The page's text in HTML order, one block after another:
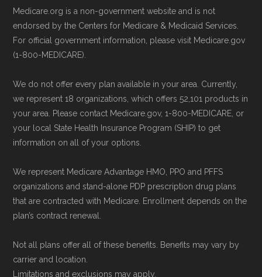
Medicare.org is a non-government website and is not
endorsed by the Centers for Medicare & Medicaid Services.
For official government information, please visit Medicare.gov
(1-800-MEDICARE).
We do not offer every plan available in your area. Currently,
we represent 18 organizations, which offers 52,101 products in
your area. Please contact Medicare.gov, 1-800-MEDICARE, or
your local State Health Insurance Program (SHIP) to get
information on all of your options.
We represent Medicare Advantage HMO, PPO and PFFS
organizations and stand-alone PDP prescription drug plans
that are contracted with Medicare. Enrollment depends on the
plan’s contract renewal.
Not all plans offer all of these benefits. Benefits may vary by
carrier and location.
Limitations and exclusions may apply.